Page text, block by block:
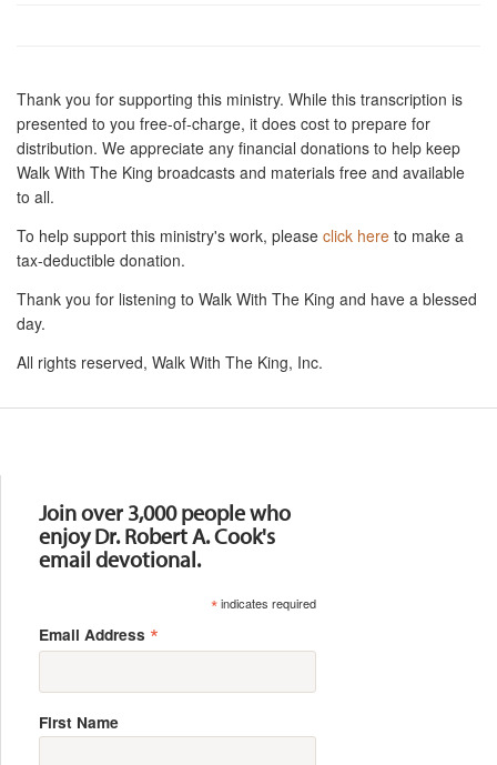
Thank you for supporting this ministry. While this transcription is
presented to you free-of-charge, it does cost to prepare for
distribution. We appreciate any financial donations to help keep
Walk With The King broadcasts and materials free and available
to all.
To help support this ministry's work, please click here to make a
tax-deductible donation.
Thank you for listening to Walk With The King and have a blessed
day.
All rights reserved, Walk With The King, Inc.
Join over 3,000 people who
enjoy Dr. Robert A. Cook's
email devotional.
*indicates required
Email Address *
First Name